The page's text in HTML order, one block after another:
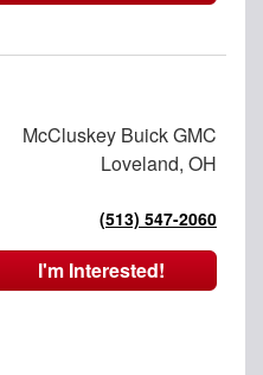
McCluskey Buick GMC
Loveland, OH
(513) 547-2060
I'm Interested!